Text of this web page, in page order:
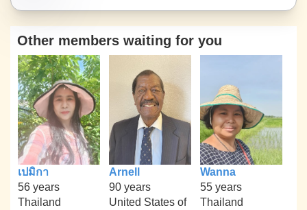
Other members waiting for you
เปมิกา
56 years
Thailand
Arnell
90 years
United States of
Wanna
55 years
Thailand